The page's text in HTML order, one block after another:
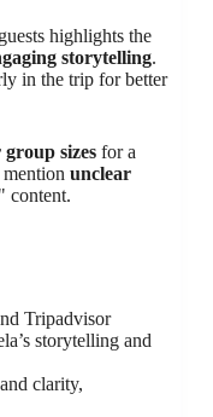
highlights the
storytelling.
in the trip for better
group sizes for a
unclear
content.
Tripadvisor
storytelling and
clarity,